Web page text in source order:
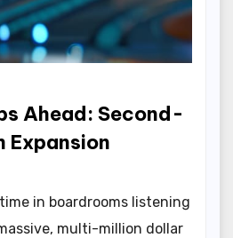
Ahead: Second-
Expansion
in boardrooms listening
multi-million dollar